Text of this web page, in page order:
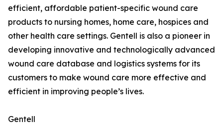
efficient, affordable patient-specific wound care
products to nursing homes, home care, hospices and
other health care settings. Gentell is also a pioneer in
developing innovative and technologically advanced
wound care database and logistics systems for its
customers to make wound care more effective and
efficient in improving people’s lives.
Gentell